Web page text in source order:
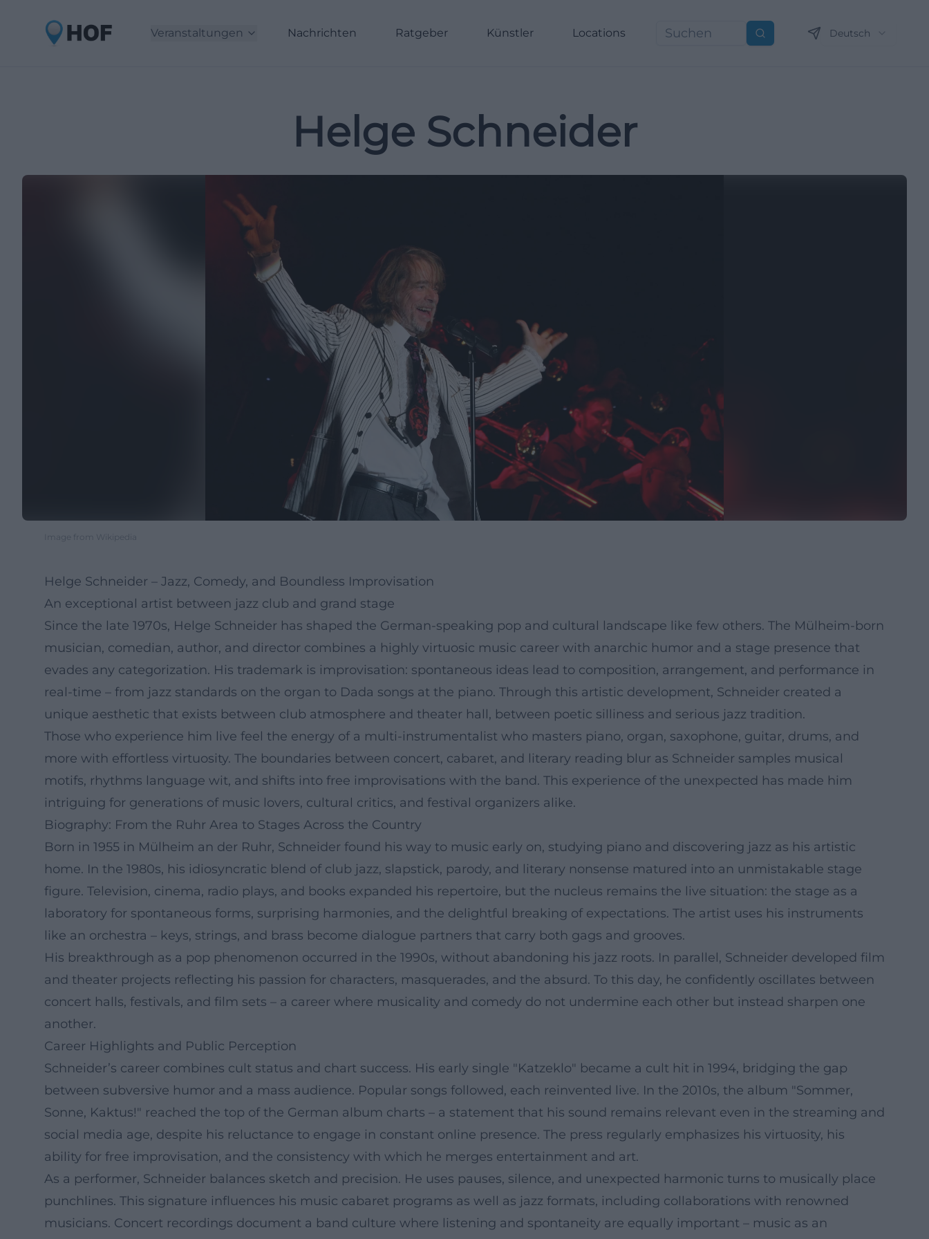
Veranstaltungen Nachrichten Ratgeber Künstler Locations Suchen Deutsch
Helge Schneider
Image from Wikipedia
Helge Schneider – Jazz, Comedy, and Boundless Improvisation
An exceptional artist between jazz club and grand stage
Since the late 1970s, Helge Schneider has shaped the German-speaking pop and cultural landscape like few others. The Mülheim-born
musician, comedian, author, and director combines a highly virtuosic music career with anarchic humor and a stage presence that
evades any categorization. His trademark is improvisation: spontaneous ideas lead to composition, arrangement, and performance in
real-time – from jazz standards on the organ to Dada songs at the piano. Through this artistic development, Schneider created a
unique aesthetic that exists between club atmosphere and theater hall, between poetic silliness and serious jazz tradition.
Those who experience him live feel the energy of a multi-instrumentalist who masters piano, organ, saxophone, guitar, drums, and
more with effortless virtuosity. The boundaries between concert, cabaret, and literary reading blur as Schneider samples musical
motifs, rhythms language wit, and shifts into free improvisations with the band. This experience of the unexpected has made him
intriguing for generations of music lovers, cultural critics, and festival organizers alike.
Biography: From the Ruhr Area to Stages Across the Country
Born in 1955 in Mülheim an der Ruhr, Schneider found his way to music early on, studying piano and discovering jazz as his artistic
home. In the 1980s, his idiosyncratic blend of club jazz, slapstick, parody, and literary nonsense matured into an unmistakable stage
figure. Television, cinema, radio plays, and books expanded his repertoire, but the nucleus remains the live situation: the stage as a
laboratory for spontaneous forms, surprising harmonies, and the delightful breaking of expectations. The artist uses his instruments
like an orchestra – keys, strings, and brass become dialogue partners that carry both gags and grooves.
His breakthrough as a pop phenomenon occurred in the 1990s, without abandoning his jazz roots. In parallel, Schneider developed film
and theater projects reflecting his passion for characters, masquerades, and the absurd. To this day, he confidently oscillates between
concert halls, festivals, and film sets – a career where musicality and comedy do not undermine each other but instead sharpen one
another.
Career Highlights and Public Perception
Schneider’s career combines cult status and chart success. His early single "Katzeklo" became a cult hit in 1994, bridging the gap
between subversive humor and a mass audience. Popular songs followed, each reinvented live. In the 2010s, the album "Sommer,
Sonne, Kaktus!" reached the top of the German album charts – a statement that his sound remains relevant even in the streaming and
social media age, despite his reluctance to engage in constant online presence. The press regularly emphasizes his virtuosity, his
ability for free improvisation, and the consistency with which he merges entertainment and art.
As a performer, Schneider balances sketch and precision. He uses pauses, silence, and unexpected harmonic turns to musically place
punchlines. This signature influences his music cabaret programs as well as jazz formats, including collaborations with renowned
musicians. Concert recordings document a band culture where listening and spontaneity are equally important – music as an